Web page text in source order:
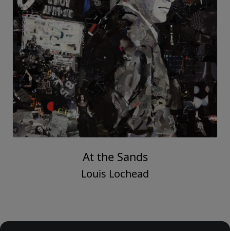
At the Sands
Louis Lochead